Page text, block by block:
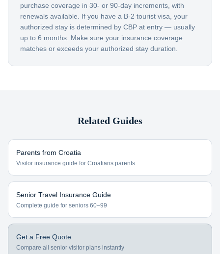
purchase coverage in 30- or 90-day increments, with
renewals available. If you have a B-2 tourist visa, your
authorized stay is determined by CBP at entry — usually
up to 6 months. Make sure your insurance coverage
matches or exceeds your authorized stay duration.
Related Guides
Parents from Croatia
Visitor insurance guide for Croatians parents
Senior Travel Insurance Guide
Complete guide for seniors 60–99
Get a Free Quote
Compare all senior visitor plans instantly